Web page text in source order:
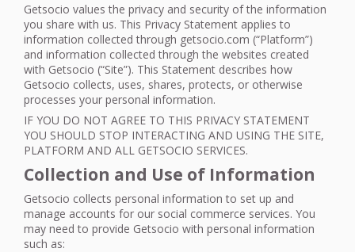
Getsocio values the privacy and security of the information
you share with us. This Privacy Statement applies to
information collected through getsocio.com (“Platform”)
and information collected through the websites created
with Getsocio (“Site”). This Statement describes how
Getsocio collects, uses, shares, protects, or otherwise
processes your personal information.
IF YOU DO NOT AGREE TO THIS PRIVACY STATEMENT
YOU SHOULD STOP INTERACTING AND USING THE SITE,
PLATFORM AND ALL GETSOCIO SERVICES.
Collection and Use of Information
Getsocio collects personal information to set up and
manage accounts for our social commerce services. You
may need to provide Getsocio with personal information
such as: